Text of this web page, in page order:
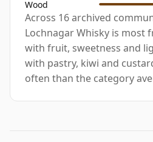
Wood
Across 16 archived
Lochnagar Whisky is most
with fruit, sweetness and
with pastry, kiwi and
often than the category